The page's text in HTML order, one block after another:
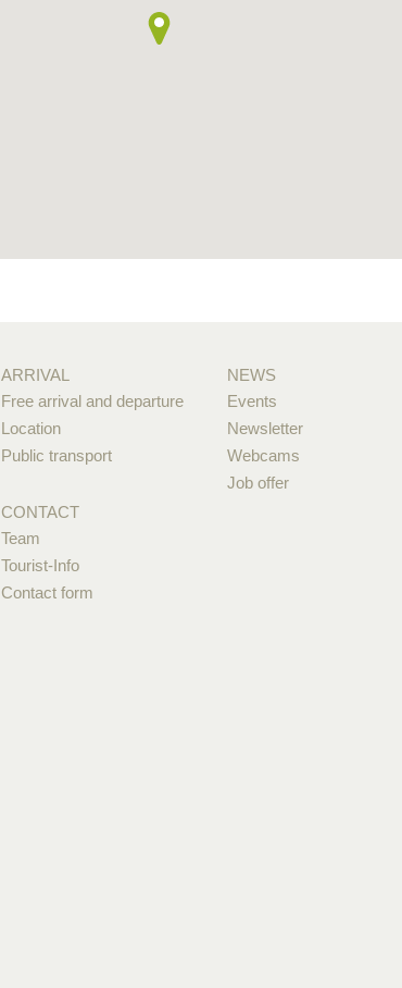
ARRIVAL
Free arrival and departure
Location
Public transport
CONTACT
Team
Tourist-Info
Contact form
NEWS
Events
Newsletter
Webcams
Job offer